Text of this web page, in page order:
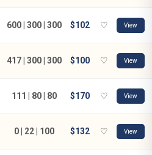
600 | 300 | 300 $102 ♡ View
417 | 300 | 300 $100 ♡ View
111 | 80 | 80 $170 ♡ View
0 | 22 | 100 $132 ♡ View